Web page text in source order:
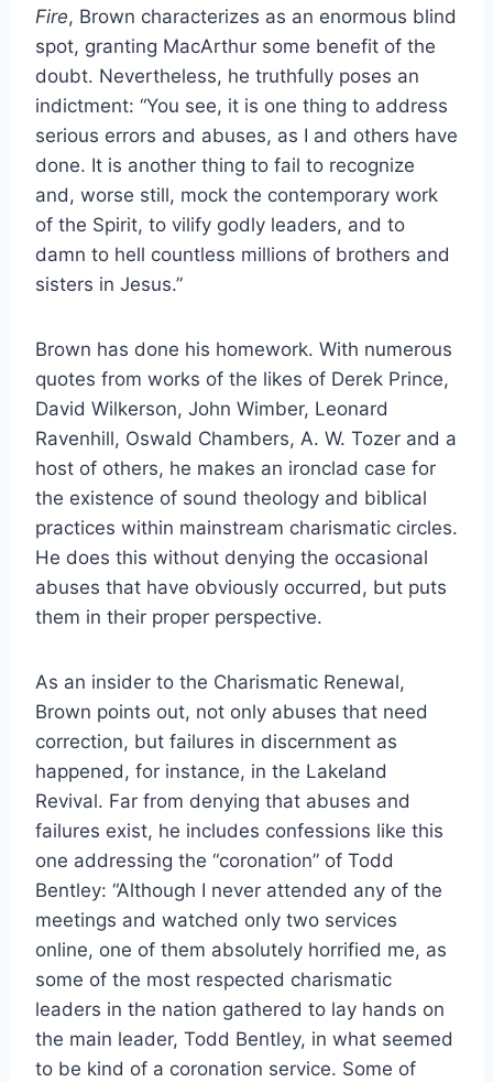
Fire, Brown characterizes as an enormous blind
spot, granting MacArthur some benefit of the
doubt. Nevertheless, he truthfully poses an
indictment: “You see, it is one thing to address
serious errors and abuses, as I and others have
done. It is another thing to fail to recognize
and, worse still, mock the contemporary work
of the Spirit, to vilify godly leaders, and to
damn to hell countless millions of brothers and
sisters in Jesus.”
Brown has done his homework. With numerous
quotes from works of the likes of Derek Prince,
David Wilkerson, John Wimber, Leonard
Ravenhill, Oswald Chambers, A. W. Tozer and a
host of others, he makes an ironclad case for
the existence of sound theology and biblical
practices within mainstream charismatic circles.
He does this without denying the occasional
abuses that have obviously occurred, but puts
them in their proper perspective.
As an insider to the Charismatic Renewal,
Brown points out, not only abuses that need
correction, but failures in discernment as
happened, for instance, in the Lakeland
Revival. Far from denying that abuses and
failures exist, he includes confessions like this
one addressing the “coronation” of Todd
Bentley: “Although I never attended any of the
meetings and watched only two services
online, one of them absolutely horrified me, as
some of the most respected charismatic
leaders in the nation gathered to lay hands on
the main leader, Todd Bentley, in what seemed
to be kind of a coronation service. Some of